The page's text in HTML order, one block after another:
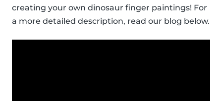
creating your own dinosaur finger paintings! For
a more detailed description, read our blog below.